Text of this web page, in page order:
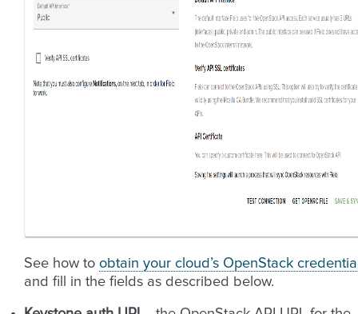
See how to obtain your cloud’s OpenStack
and fill in the fields as described below.